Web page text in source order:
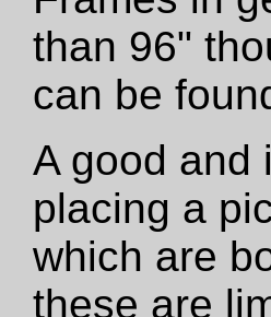
than 96"
can be
A good and
placing a
which are
these are